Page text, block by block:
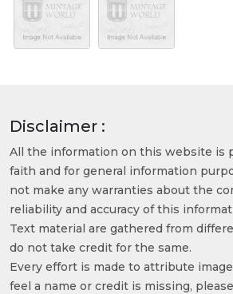
Disclaimer :
All the information on this website is
faith and for general information
not make any warranties about the
reliability and accuracy of this
Text material are gathered from
do not take credit for the same.
Every effort is made to attribute
feel a name or credit is missing,